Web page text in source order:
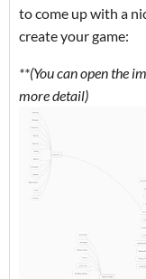
to come up with a
create your game:
**(You can open the
more detail)